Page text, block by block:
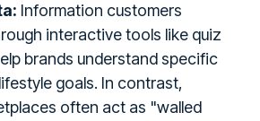
Information customers
interactive tools like quiz
brands understand specific
goals. In contrast,
often act as "walled